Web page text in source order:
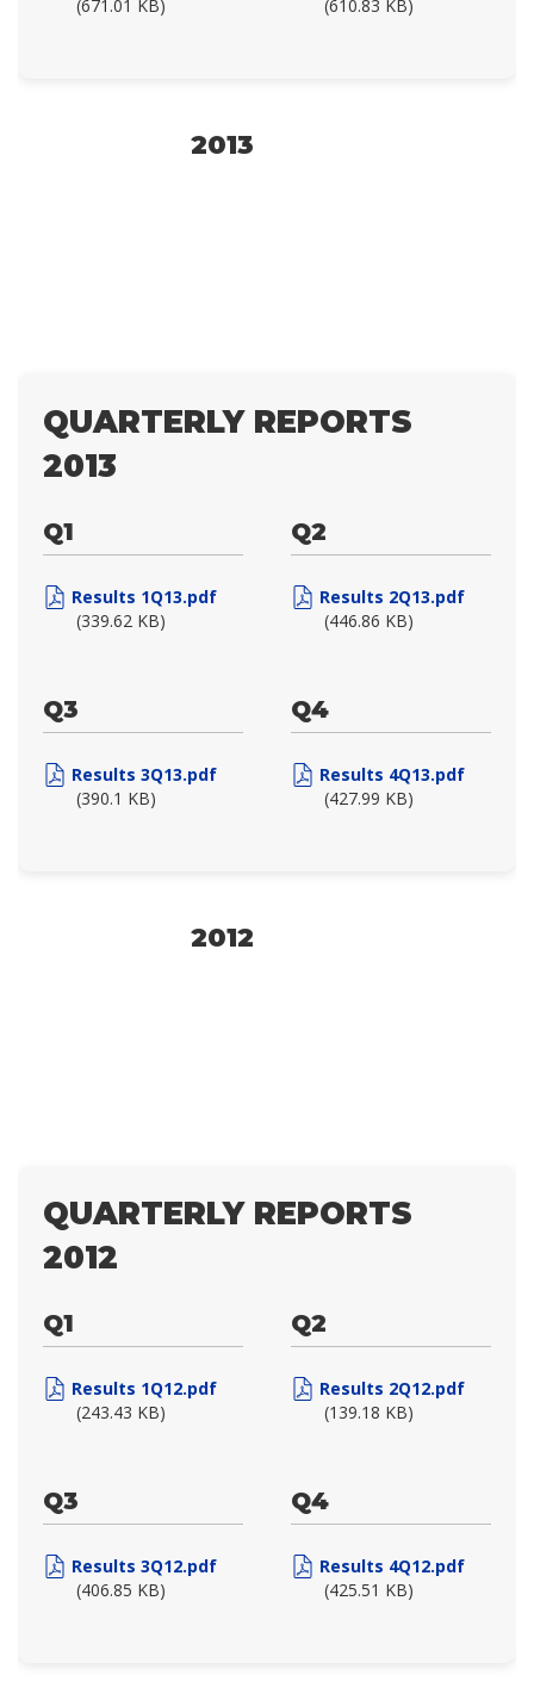
(671.01 KB)
(610.83 KB)
2013
QUARTERLY REPORTS
2013
Q1
Results 1Q13.pdf
(339.62 KB)
Q2
Results 2Q13.pdf
(446.86 KB)
Q3
Results 3Q13.pdf
(390.1 KB)
Q4
Results 4Q13.pdf
(427.99 KB)
2012
QUARTERLY REPORTS
2012
Q1
Results 1Q12.pdf
(243.43 KB)
Q2
Results 2Q12.pdf
(139.18 KB)
Q3
Results 3Q12.pdf
(406.85 KB)
Q4
Results 4Q12.pdf
(425.51 KB)